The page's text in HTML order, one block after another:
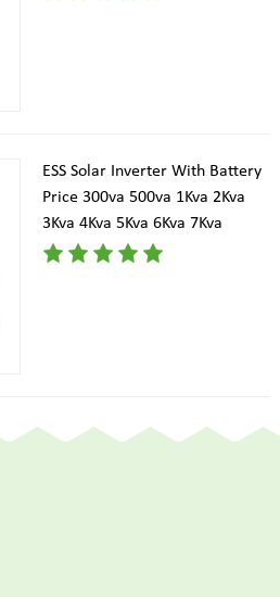
ESS Solar Inverter With Battery
Price 300va 500va 1Kva 2Kva
3Kva 4Kva 5Kva 6Kva 7Kva